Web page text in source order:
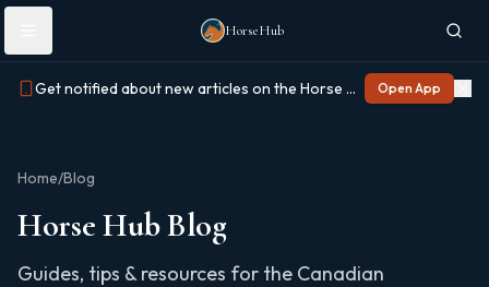
Skip to main content
HorseHub
Get notified about new articles on the Horse Hub app Open App
Home/Blog
Horse Hub Blog
Guides, tips & resources for the Canadian